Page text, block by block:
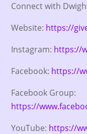
Connect with
Website: https://
Instagram: https://
Facebook: https://
Facebook Group:
https://
YouTube: https://